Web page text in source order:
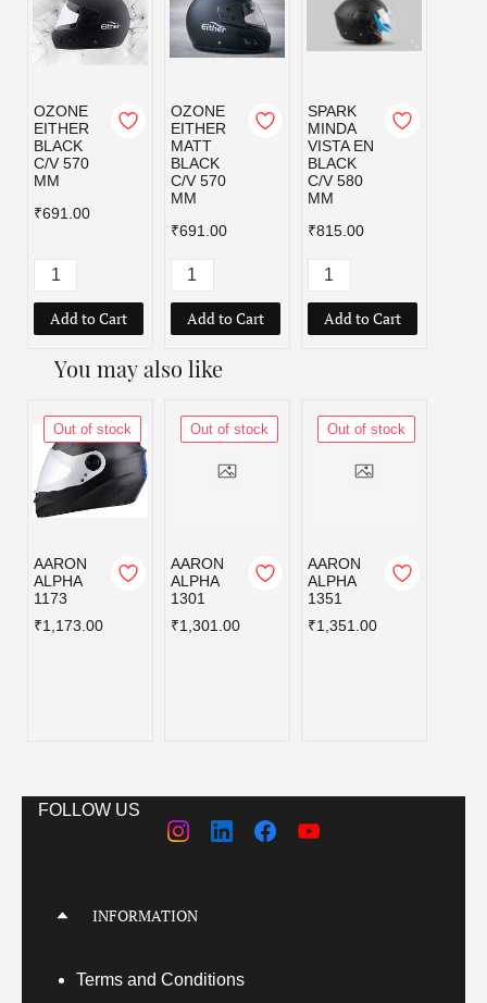
OZONE
EITHER
BLACK
C/V 570
MM
₹691.00
Add to Cart
OZONE
EITHER
MATT
BLACK
C/V 570
MM
₹691.00
Add to Cart
SPARK
MINDA
VISTA EN
BLACK
C/V 580
MM
₹815.00
Add to Cart
You may also like
Out of stock
AARON
ALPHA
1173
₹1,173.00
Out of stock
AARON
ALPHA
1301
₹1,301.00
Out of stock
AARON
ALPHA
1351
₹1,351.00
FOLLOW US
INFORMATION
Terms and Conditions